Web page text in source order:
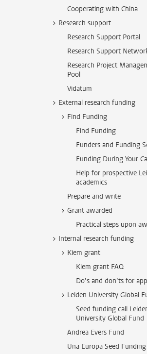
Cooperating with China
Research support
Research Support Portal
Research Support
Research Project
Pool
Vidatum
External research funding
Find Funding
Find Funding
Funders and Funding
Funding During Your
Help for prospective
academics
Prepare and write
Grant awarded
Practical steps upon
Internal research funding
Kiem grant
Kiem grant FAQ
Do’s and don’ts for
Leiden University Global
Seed funding call
University Global Fund
Andrea Evers Fund
Una Europa Seed Funding